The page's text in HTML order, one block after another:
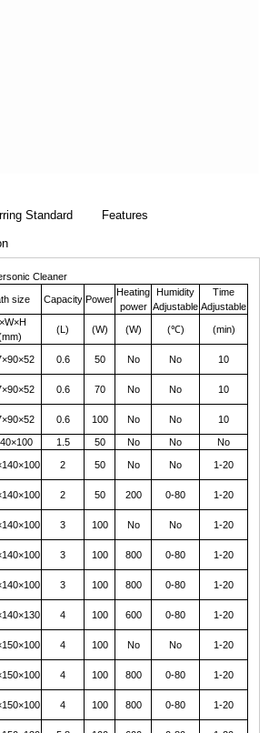
Standard Features
Cleaner
size Capacity Power
Heating
power
Humidity
Adjustable
Time
Adjustable
(L) (W) (W) (℃) (min)
0.6 50 No No 10
0.6 70 No No 10
0.6 100 No No 10
1.5 50 No No
No
2 50 No No 1-20
2 50 200 0-80 1-20
3 100 No No 1-20
3 100 800 0-80 1-20
3 100 800 0-80 1-20
4 100 600 0-80 1-20
4 100 No No 1-20
4 100 800 0-80 1-20
4 100 800 0-80 1-20